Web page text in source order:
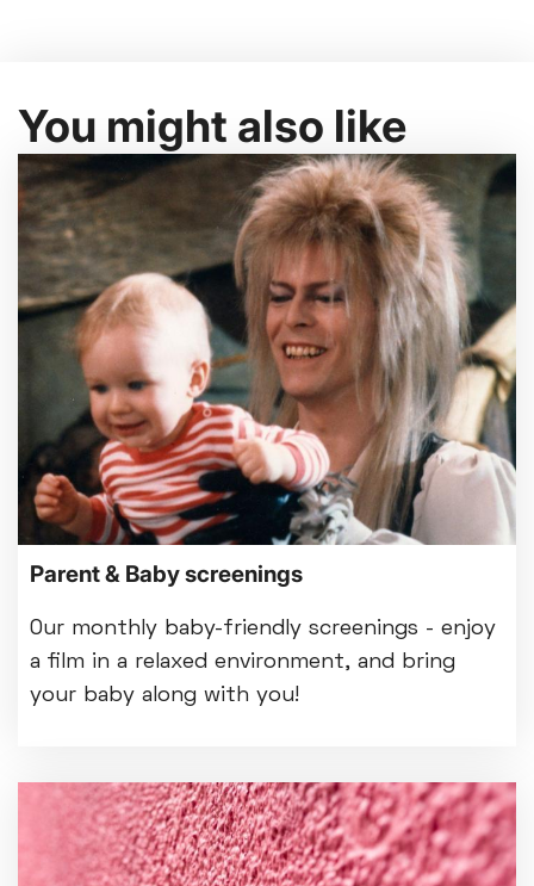
You might also like
Parent & Baby screenings
Our monthly baby-friendly screenings - enjoy
a film in a relaxed environment, and bring
your baby along with you!